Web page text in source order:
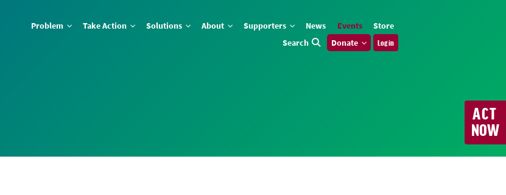
Problem Take Action Solutions About Supporters News Events
Store
Search
Donate Log in
ACT
NOW